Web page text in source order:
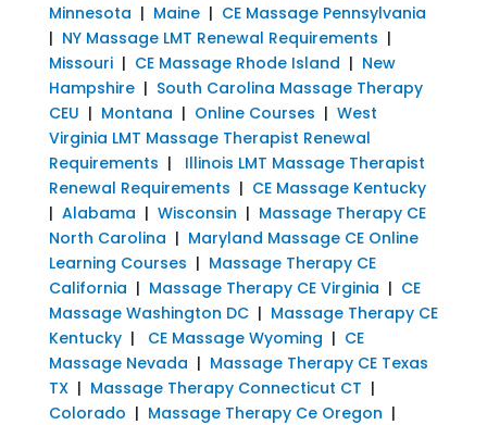
Minnesota | Maine| CE Massage Pennsylvania
| NY Massage LMT Renewal Requirements |
Missouri| CE Massage Rhode Island | New
Hampshire| South Carolina Massage Therapy
CEU | Montana | Online Courses | West
Virginia LMT Massage Therapist Renewal
Requirements | Illinois LMT Massage Therapist
Renewal Requirements | CE Massage Kentucky
| Alabama | Wisconsin | Massage Therapy CE
North Carolina | Maryland Massage CE Online
Learning Courses | Massage Therapy CE
California | Massage Therapy CE Virginia | CE
Massage Washington DC| Massage Therapy CE
Kentucky| CE Massage Wyoming | CE
Massage Nevada | Massage Therapy CE Texas
TX| Massage Therapy Connecticut CT |
Colorado | Massage Therapy Ce Oregon |